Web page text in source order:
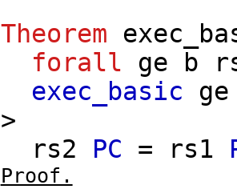
Theorem
forall
ge b
exec_basic
ge
>
rs2
PC = rs1
Proof.